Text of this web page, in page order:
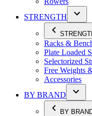
STRENGTH
Racks &
Plate Loaded
Selectorized
Free Weights
Accessories
BY BRAND
BY